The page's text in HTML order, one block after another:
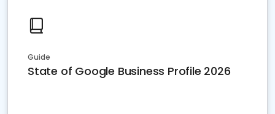
Guide
State of Google Business Profile 2026